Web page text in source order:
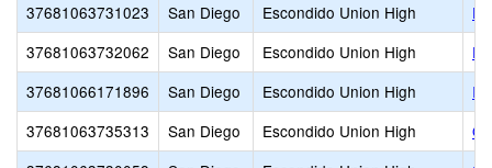
37681063731023
San Diego Escondido Union High
37681063732062
San Diego Escondido Union High
37681066171896
San Diego Escondido Union High
37681063735313
San Diego Escondido Union High